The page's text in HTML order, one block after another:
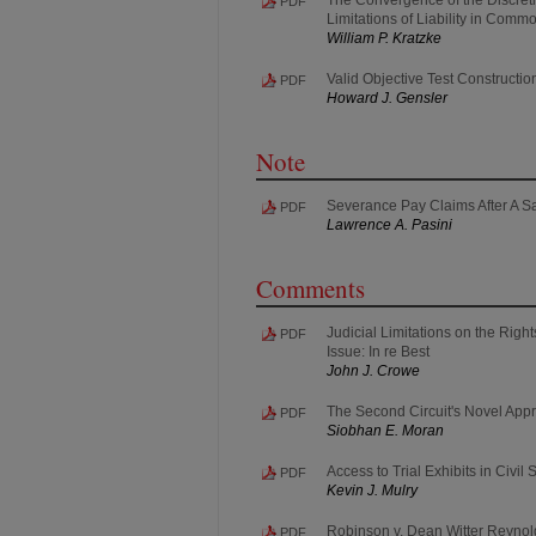
Limitations of Liability in
William P. Kratzke
PDF
Valid Objective Test
Howard J. Gensler
Note
PDF
Severance Pay Claims After A
Lawrence A. Pasini
Comments
PDF
Judicial Limitations on the
Issue: In re Best
John J. Crowe
PDF
The Second Circuit's Novel
Siobhan E. Moran
PDF
Access to Trial Exhibits in Civil
Kevin J. Mulry
PDF Robinson v. Dean Witter